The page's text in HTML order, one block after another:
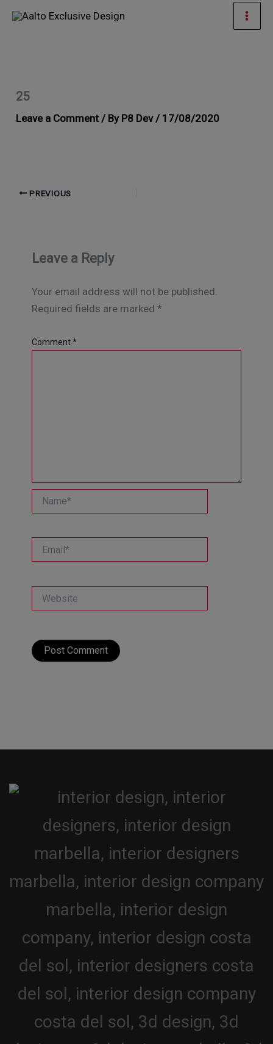
Skip
25
Leave a Comment / By P8 Dev / 17/08/2020
PREVIOUS
Leave a Reply
Your email address will not be published.
Required fields are marked *
Comment*